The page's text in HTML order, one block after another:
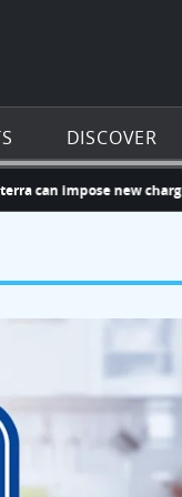
DISCOVER
impose new charge